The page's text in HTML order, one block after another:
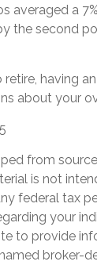
averaged a
the second
retire, having
about your
from
is not
federal tax
your
to provide
broker-